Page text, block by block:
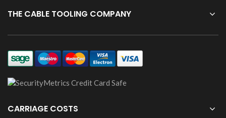
THE CABLE TOOLING COMPANY
CARRIAGE COSTS